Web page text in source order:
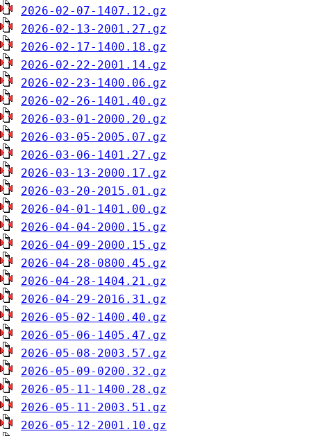
2026-02-07-1407.12.gz
2026-02-13-2001.27.gz
2026-02-17-1400.18.gz
2026-02-22-2001.14.gz
2026-02-23-1400.06.gz
2026-02-26-1401.40.gz
2026-03-01-2000.20.gz
2026-03-05-2005.07.gz
2026-03-06-1401.27.gz
2026-03-13-2000.17.gz
2026-03-20-2015.01.gz
2026-04-01-1401.00.gz
2026-04-04-2000.15.gz
2026-04-09-2000.15.gz
2026-04-28-0800.45.gz
2026-04-28-1404.21.gz
2026-04-29-2016.31.gz
2026-05-02-1400.40.gz
2026-05-06-1405.47.gz
2026-05-08-2003.57.gz
2026-05-09-0200.32.gz
2026-05-11-1400.28.gz
2026-05-11-2003.51.gz
2026-05-12-2001.10.gz